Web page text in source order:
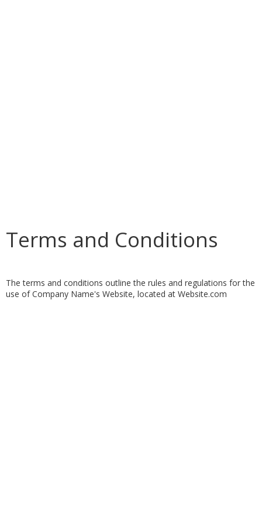
Terms and Conditions
The terms and conditions outline the rules and regulations for the
use of Company Name's Website, located at Website.com